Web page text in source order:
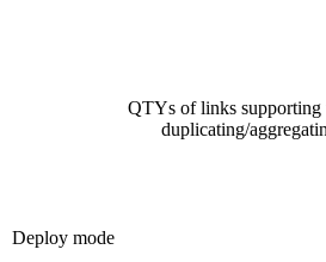
Deploy mode
QTYs of links supporting
duplicating/